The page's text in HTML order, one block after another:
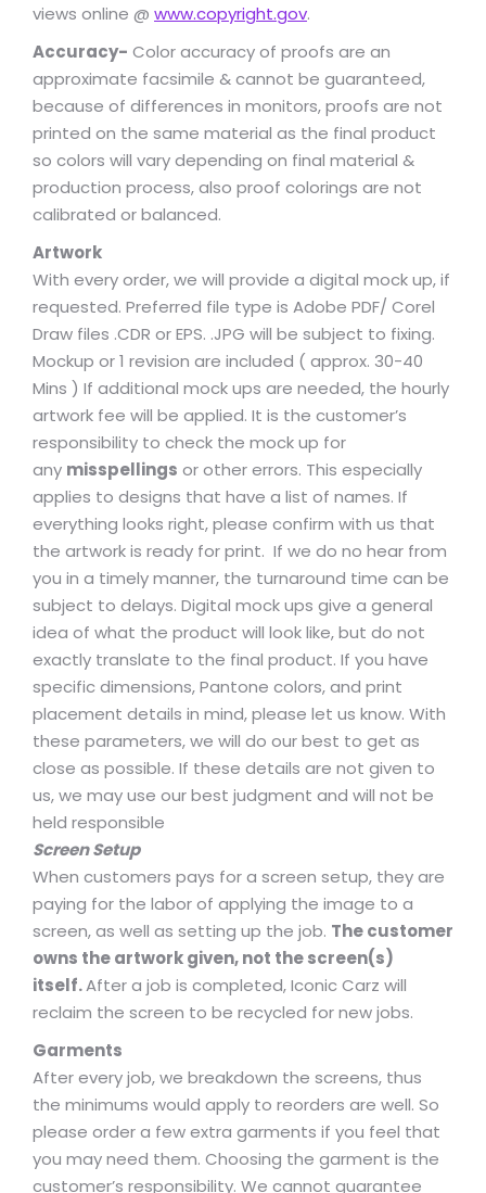
views online @ www.copyright.gov.
Accuracy- Color accuracy of proofs are an
approximate facsimile & cannot be guaranteed,
because of differences in monitors, proofs are not
printed on the same material as the final product
so colors will vary depending on final material &
production process, also proof colorings are not
calibrated or balanced.
Artwork
With every order, we will provide a digital mock up, if
requested. Preferred file type is Adobe PDF/ Corel
Draw files .CDR or EPS. .JPG will be subject to fixing.
Mockup or 1 revision are included ( approx. 30-40
Mins ) If additional mock ups are needed, the hourly
artwork fee will be applied. It is the customer’s
responsibility to check the mock up for
any misspellings or other errors. This especially
applies to designs that have a list of names. If
everything looks right, please confirm with us that
the artwork is ready for print. If we do no hear from
you in a timely manner, the turnaround time can be
subject to delays. Digital mock ups give a general
idea of what the product will look like, but do not
exactly translate to the final product. If you have
specific dimensions, Pantone colors, and print
placement details in mind, please let us know. With
these parameters, we will do our best to get as
close as possible. If these details are not given to
us, we may use our best judgment and will not be
held responsible
Screen Setup
When customers pays for a screen setup, they are
paying for the labor of applying the image to a
screen, as well as setting up the job. The customer
owns the artwork given, not the screen(s)
itself.After a job is completed, Iconic Carz will
reclaim the screen to be recycled for new jobs.
Garments
After every job, we breakdown the screens, thus
the minimums would apply to reorders are well. So
please order a few extra garments if you feel that
you may need them. Choosing the garment is the
customer’s responsibility. We cannot guarantee